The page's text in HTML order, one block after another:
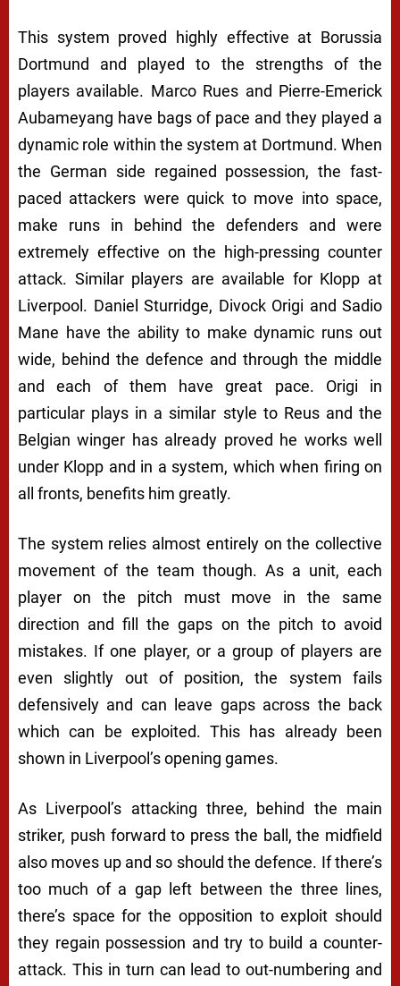
This system proved highly effective at Borussia
Dortmund and played to the strengths of the
players available. Marco Rues and Pierre-Emerick
Aubameyang have bags of pace and they played a
dynamic role within the system at Dortmund. When
the German side regained possession, the fast-
paced attackers were quick to move into space,
make runs in behind the defenders and were
extremely effective on the high-pressing counter
attack. Similar players are available for Klopp at
Liverpool. Daniel Sturridge, Divock Origi and Sadio
Mane have the ability to make dynamic runs out
wide, behind the defence and through the middle
and each of them have great pace. Origi in
particular plays in a similar style to Reus and the
Belgian winger has already proved he works well
under Klopp and in a system, which when firing on
all fronts, benefits him greatly.
The system relies almost entirely on the collective
movement of the team though. As a unit, each
player on the pitch must move in the same
direction and fill the gaps on the pitch to avoid
mistakes. If one player, or a group of players are
even slightly out of position, the system fails
defensively and can leave gaps across the back
which can be exploited. This has already been
shown in Liverpool’s opening games.
As Liverpool’s attacking three, behind the main
striker, push forward to press the ball, the midfield
also moves up and so should the defence. If there’s
too much of a gap left between the three lines,
there’s space for the opposition to exploit should
they regain possession and try to build a counter-
attack. This in turn can lead to out-numbering and